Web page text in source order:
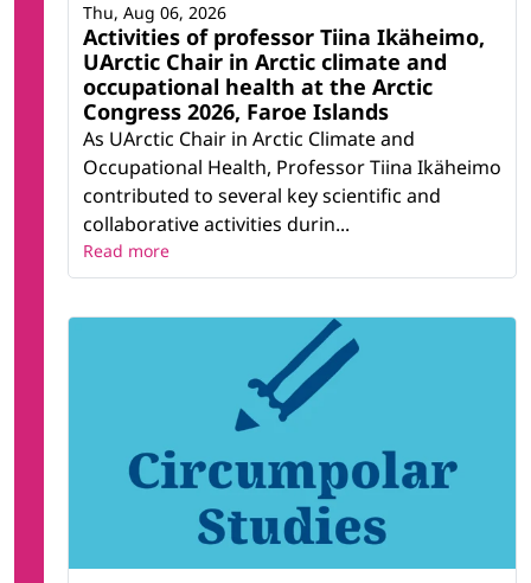
Activities of professor Tiina Ikäheimo,
UArctic Chair in Arctic climate and
occupational health at the Arctic
Congress 2026, Faroe Islands
As UArctic Chair in Arctic Climate and
Occupational Health, Professor Tiina Ikäheimo
contributed to several key scientific and
collaborative activities durin...
Thu, Aug 06, 2026
Read more